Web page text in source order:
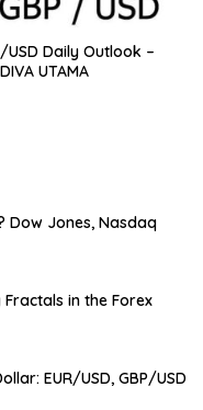
USD Daily Outlook –
UTAMA
Dow Jones, Nasdaq
in the Forex
EUR/USD, GBP/USD